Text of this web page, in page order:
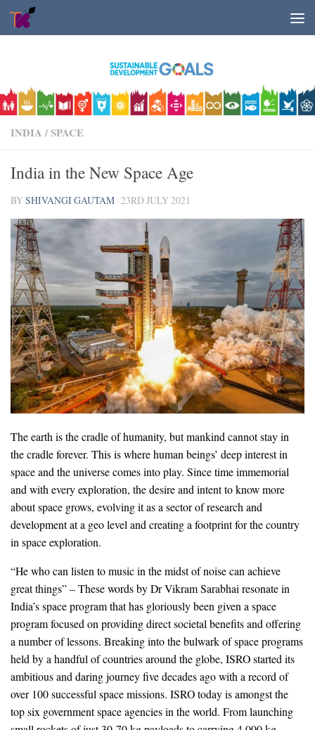
Skip to content
INDIA /SPACE
India in the New Space Age
BYSHIVANGI GAUTAM ·23RD JULY 2021
The earth is the cradle of humanity, but mankind cannot stay in
the cradle forever. This is where human beings’ deep interest in
space and the universe comes into play. Since time immemorial
and with every exploration, the desire and intent to know more
about space grows, evolving it as a sector of research and
development at a geo level and creating a footprint for the country
in space exploration.
“He who can listen to music in the midst of noise can achieve
great things” – These words by Dr Vikram Sarabhai resonate in
India’s space program that has gloriously been given a space
program focused on providing direct societal benefits and offering
a number of lessons. Breaking into the bulwark of space programs
held by a handful of countries around the globe, ISRO started its
ambitious and daring journey five decades ago with a record of
over 100 successful space missions. ISRO today is amongst the
top six government space agencies in the world. From launching